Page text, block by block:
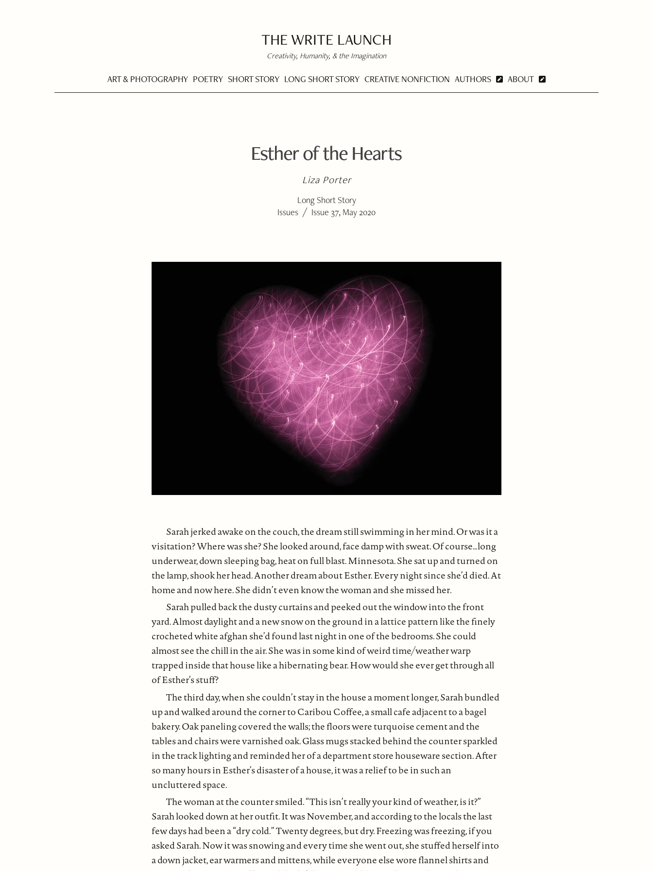
THE WRITE LAUNCH
Creativity, Humanity, & the Imagination
ART & PHOTOGRAPHY POETRY SHORT STORY LONG SHORT STORY CREATIVE NONFICTION AUTHORS ABOUT
Esther of the Hearts
Liza Porter
Long Short Story
Issues / Issue 37, May 2020
Sarah jerked awake on the couch, the dream still swimming in her mind. Or was it a
visitation? Where was she? She looked around, face damp with sweat. Of course…long
underwear, down sleeping bag, heat on full blast. Minnesota. She sat up and turned on
the lamp, shook her head. Another dream about Esther. Every night since she’d died. At
home and now here. She didn’t even know the woman and she missed her.
Sarah pulled back the dusty curtains and peeked out the window into the front
yard. Almost daylight and a new snow on the ground in a lattice pattern like the finely
crocheted white afghan she’d found last night in one of the bedrooms. She could
almost see the chill in the air. She was in some kind of weird time/weather warp
trapped inside that house like a hibernating bear. How would she ever get through all
of Esther’s stuff?
The third day, when she couldn’t stay in the house a moment longer, Sarah bundled
up and walked around the corner to Caribou Coffee, a small cafe adjacent to a bagel
bakery. Oak paneling covered the walls; the floors were turquoise cement and the
tables and chairs were varnished oak. Glass mugs stacked behind the counter sparkled
in the track lighting and reminded her of a department store houseware section. After
so many hours in Esther’s disaster of a house, it was a relief to be in such an
uncluttered space.
The woman at the counter smiled. “This isn’t really your kind of weather, is it?”
Sarah looked down at her outfit. It was November, and according to the locals the last
few days had been a “dry cold.” Twenty degrees, but dry. Freezing was freezing, if you
asked Sarah. Now it was snowing and every time she went out, she stuffed herself into
a down jacket, ear warmers and mittens, while everyone else wore flannel shirts and